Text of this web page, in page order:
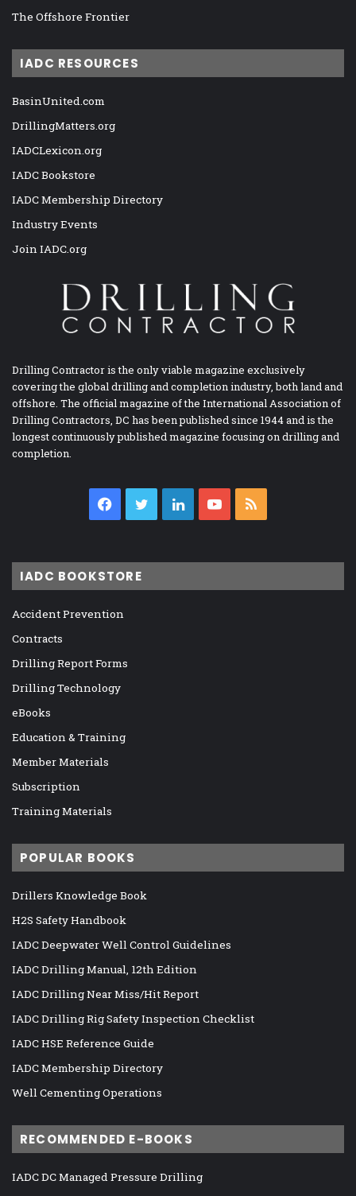
The Offshore Frontier
IADC RESOURCES
BasinUnited.com
DrillingMatters.org
IADCLexicon.org
IADC Bookstore
IADC Membership Directory
Industry Events
Join IADC.org
Drilling Contractor is the only viable magazine exclusively
covering the global drilling and completion industry, both land and
offshore. The official magazine of the International Association of
Drilling Contractors, DC has been published since 1944 and is the
longest continuously published magazine focusing on drilling and
completion.
Facebook
TwitterLinkedInYouTube
IADC BOOKSTORE
Accident Prevention
Contracts
Drilling Report Forms
Drilling Technology
eBooks
Education & Training
Member Materials
Subscription
Training Materials
POPULAR BOOKS
Drillers Knowledge Book
H2S Safety Handbook
IADC Deepwater Well Control Guidelines
IADC Drilling Manual, 12th Edition
IADC Drilling Near Miss/Hit Report
IADC Drilling Rig Safety Inspection Checklist
IADC HSE Reference Guide
IADC Membership Directory
Well Cementing Operations
RECOMMENDED E-BOOKS
IADC DC Managed Pressure Drilling